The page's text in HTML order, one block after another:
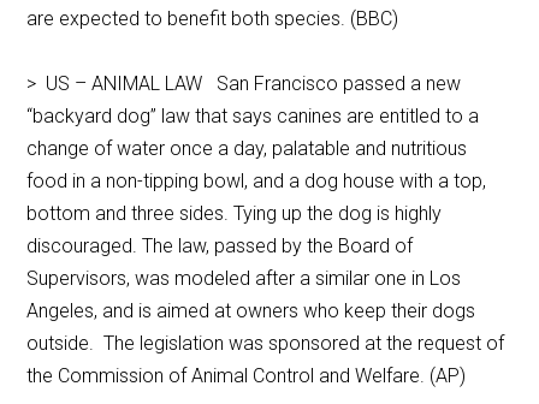
are expected to benefit both species. (BBC)
> US – ANIMAL LAW San Francisco passed a new
“backyard dog” law that says canines are entitled to a
change of water once a day, palatable and nutritious
food in a non-tipping bowl, and a dog house with a top,
bottom and three sides. Tying up the dog is highly
discouraged. The law, passed by the Board of
Supervisors, was modeled after a similar one in Los
Angeles, and is aimed at owners who keep their dogs
outside. The legislation was sponsored at the request of
the Commission of Animal Control and Welfare. (AP)